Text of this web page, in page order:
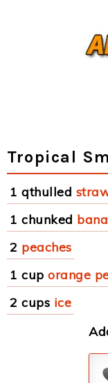
Tropical
1 qthulled
1 chunked
2 peaches
1 cup orange
2 cups ice